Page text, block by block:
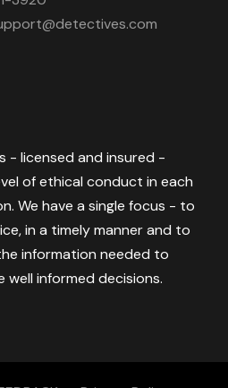
- licensed and insured -
of ethical conduct in each
We have a single focus - to
in a timely manner and to
information needed to
well informed decisions.